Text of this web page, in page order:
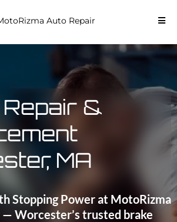
Auto Repair
&
MA
Stopping Power at MotoRizma
Worcester’s trusted brake